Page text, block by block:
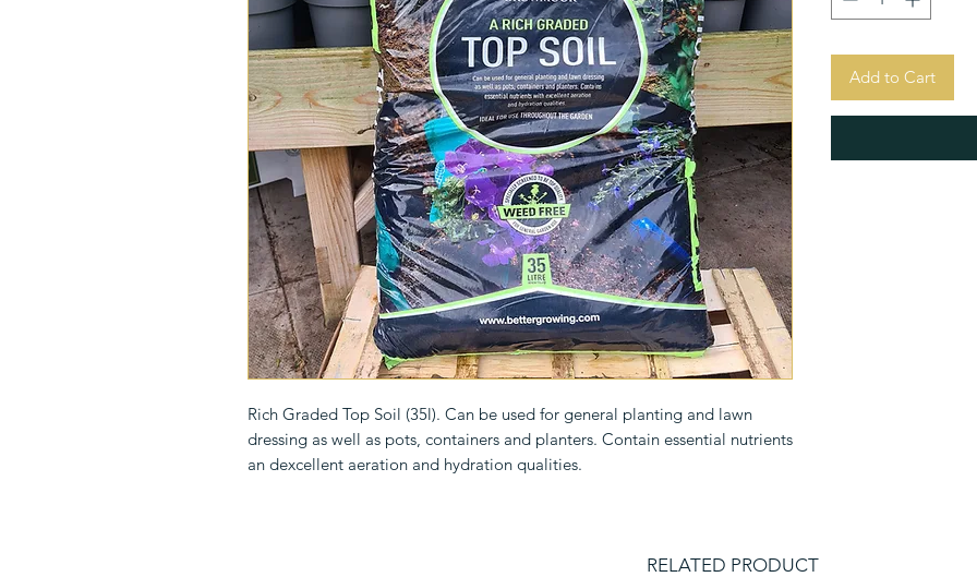
Rich Graded Top Soil (35l). Can be used for general planting and lawn
dressing as well as pots, containers and planters. Contain essential nutrients
an dexcellent aeration and hydration qualities.
Add to Cart
RELATED PRODUCT